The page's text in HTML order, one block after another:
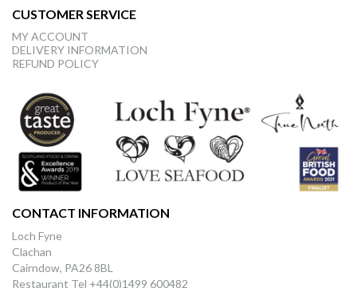
CUSTOMER SERVICE
MY ACCOUNT
DELIVERY INFORMATION
REFUND POLICY
CONTACT INFORMATION
Loch Fyne
Clachan
Cairndow, PA26 8BL
Restaurant Tel +44(0)1499 600482